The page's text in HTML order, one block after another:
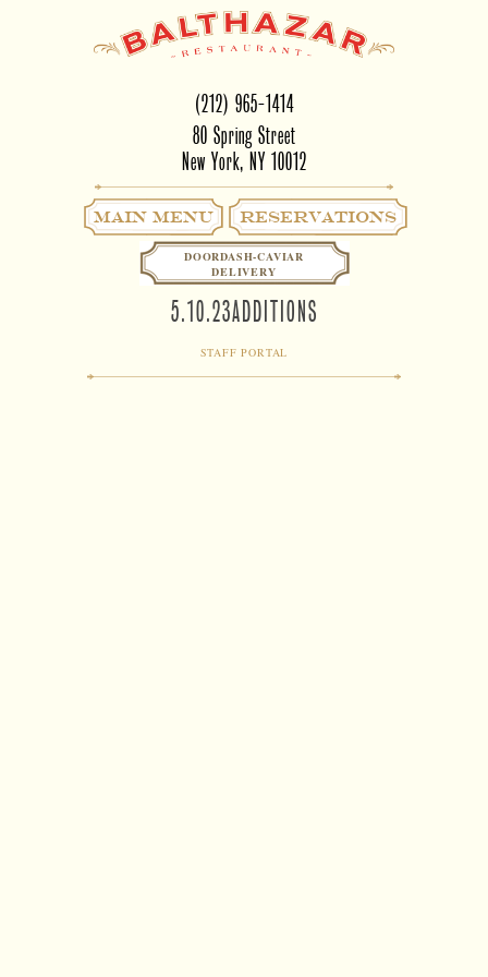
(212) 965-1414
80 Spring Street
New York, NY 10012
RESERVATIONS
Main Menu
DOORDASH-CAVIAR
DELIVERY
5.10.23ADDITIONS
STAFF PORTAL